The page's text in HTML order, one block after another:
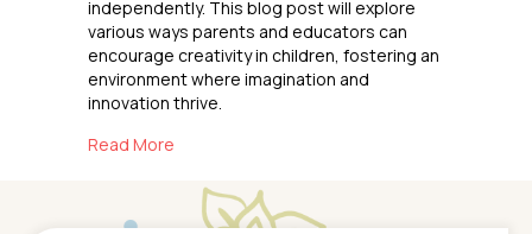
independently. This blog post will explore
various ways parents and educators can
encourage creativity in children, fostering an
environment where imagination and
innovation thrive.
Read More